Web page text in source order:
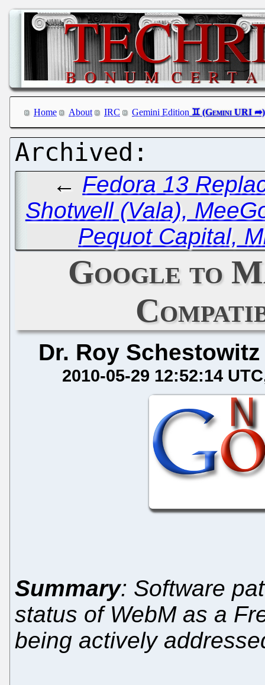
Home About IRC Gemini Edition
← Fedora 13
Shotwell (Vala),
Pequot Capital,
Google to
Dr. Roy Schestowitz
2010-05-29 12:52:14 UTC
Summary: Software
status of WebM as a
being actively